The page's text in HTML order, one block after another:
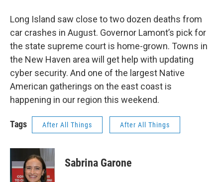
Long Island saw close to two dozen deaths from
car crashes in August. Governor Lamont’s pick for
the state supreme court is home-grown. Towns in
the New Haven area will get help with updating
cyber security. And one of the largest Native
American gatherings on the east coast is
happening in our region this weekend.
Tags After All Things After All Things
Sabrina Garone